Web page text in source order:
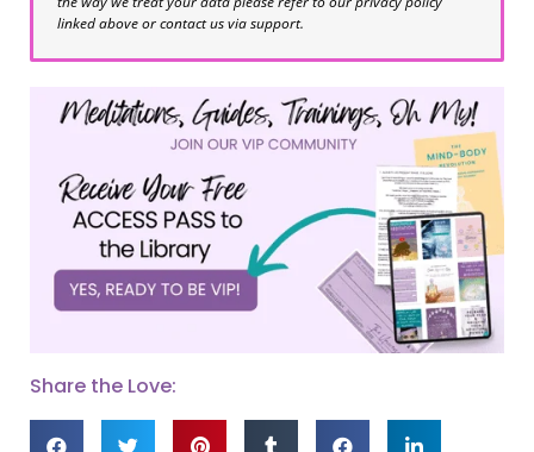
linked above or contact us via support.
Share the Love: